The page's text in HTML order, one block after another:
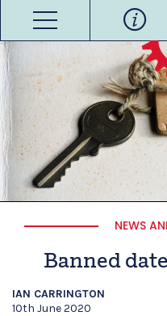
NEWS
Banned
IAN CARRINGTON
10th June 2020